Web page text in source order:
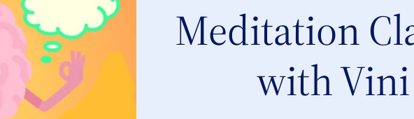
Meditation
with Vini